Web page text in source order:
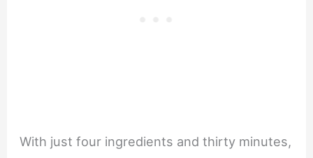
With just four ingredients and thirty minutes,